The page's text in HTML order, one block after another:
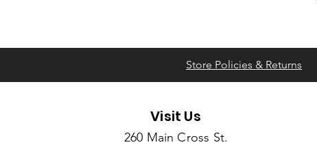
Store Policies & Returns
Visit Us
260 Main Cross St.